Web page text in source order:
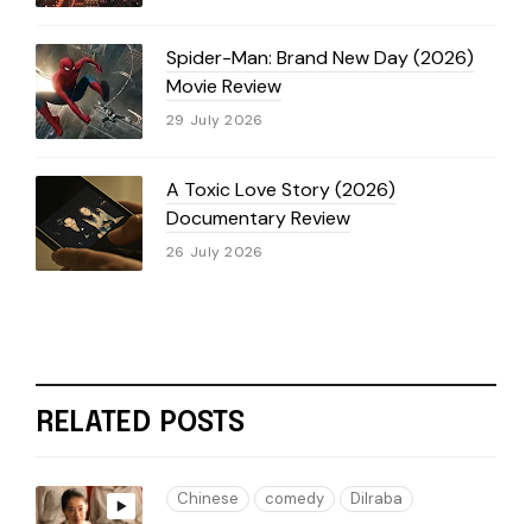
Spider-Man: Brand New Day (2026)
Movie Review
29 July 2026
A Toxic Love Story (2026)
Documentary Review
26 July 2026
RELATED POSTS
Chinese comedy Dilraba